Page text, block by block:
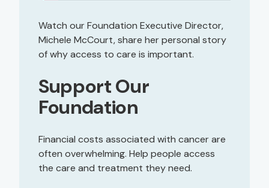
Watch our Foundation Executive Director,
Michele McCourt, share her personal story
of why access to care is important.
Support Our
Foundation
Financial costs associated with cancer are
often overwhelming. Help people access
the care and treatment they need.